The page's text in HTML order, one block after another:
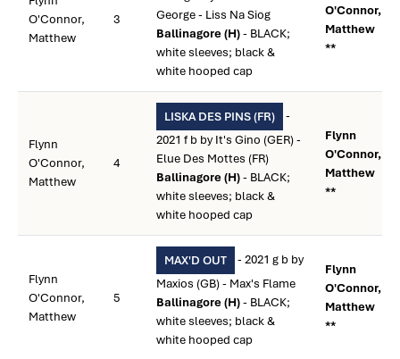
O'Connor,
Matthew
3
George - Liss Na Siog
Ballinagore (H)- BLACK;
white sleeves; black &
white hooped cap
O'Connor,
Matthew
**
Flynn
O'Connor,
Matthew
4
LISKA DES PINS (FR)
-
2021 f b by It's Gino (GER) -
Elue Des Mottes (FR)
Ballinagore (H)- BLACK;
white sleeves; black &
white hooped cap
Flynn
O'Connor,
Matthew
**
Flynn
O'Connor,
Matthew
5
MAX'D OUT
- 2021 g b by
Maxios (GB) - Max's Flame
Ballinagore (H)- BLACK;
white sleeves; black &
white hooped cap
Flynn
O'Connor,
Matthew
**